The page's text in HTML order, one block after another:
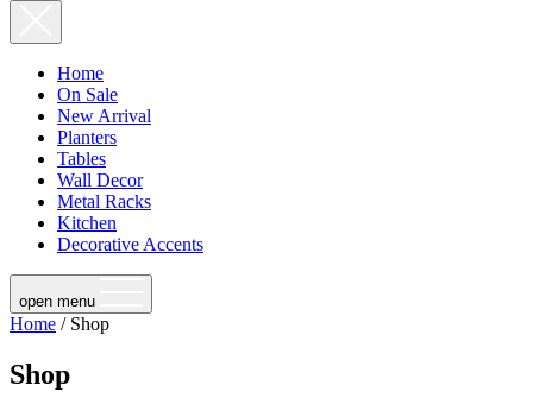
Home
On Sale
New Arrival
Planters
Tables
Wall Decor
Metal Racks
Kitchen
Decorative Accents
open menu
Home / Shop
Shop